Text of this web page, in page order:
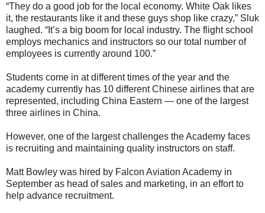
“They do a good job for the local economy. White Oak likes
it, the restaurants like it and these guys shop like crazy,” Sluk
laughed. “It’s a big boom for local industry. The flight school
employs mechanics and instructors so our total number of
employees is currently around 100.”
Students come in at different times of the year and the
academy currently has 10 different Chinese airlines that are
represented, including China Eastern — one of the largest
three airlines in China.
However, one of the largest challenges the Academy faces
is recruiting and maintaining quality instructors on staff.
Matt Bowley was hired by Falcon Aviation Academy in
September as head of sales and marketing, in an effort to
help advance recruitment.